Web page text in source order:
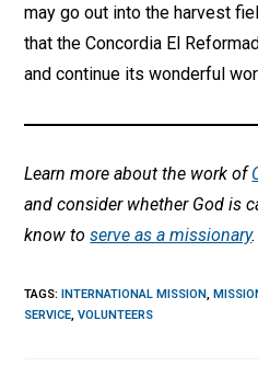
may go out into the harvest
that the Concordia El
and continue its wonderful
Learn more about the work of
and consider whether God is
know toserve as a missionary.
TAGS:INTERNATIONAL MISSION,
SERVICE, VOLUNTEERS